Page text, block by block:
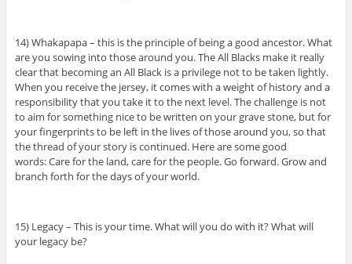
14) Whakapapa – this is the principle of being a good ancestor. What
are you sowing into those around you. The All Blacks make it really
clear that becoming an All Black is a privilege not to be taken lightly.
When you receive the jersey, it comes with a weight of history and a
responsibility that you take it to the next level. The challenge is not
to aim for something nice to be written on your grave stone, but for
your fingerprints to be left in the lives of those around you, so that
the thread of your story is continued. Here are some good
words: Care for the land, care for the people. Go forward. Grow and
branch forth for the days of your world.
15) Legacy – This is your time. What will you do with it? What will
your legacy be?